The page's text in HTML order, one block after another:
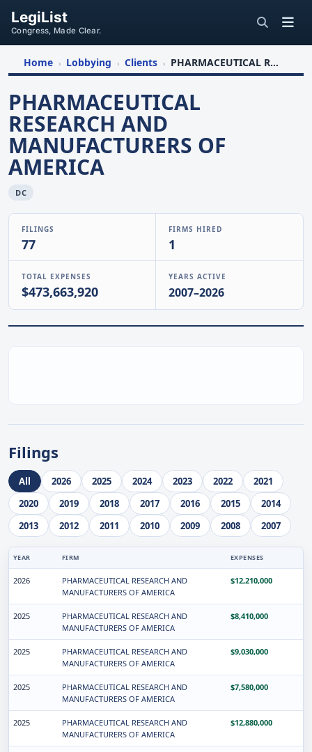
LegiList
Congress, Made Clear.
Home › Lobbying › Clients › PHARMACEUTICAL RESEARCH AND MANUFACTURERS OF AMERICA
PHARMACEUTICAL
RESEARCH AND
MANUFACTURERS OF
AMERICA
DC
FILINGS
77
FIRMS HIRED
1
TOTAL EXPENSES
$473,663,920
YEARS ACTIVE
2007–2026
Filings
All 2026 2025 2024 2023 2022
2021
2020
2019 2018 2017 2016 2015
2014
2013
2012 2011 2010 2009 2008 2007
YEAR FIRM EXPENSES
2026
PHARMACEUTICAL RESEARCH AND
MANUFACTURERS OF AMERICA
$12,210,000
2025
PHARMACEUTICAL RESEARCH AND
MANUFACTURERS OF AMERICA
$8,410,000
2025
PHARMACEUTICAL RESEARCH AND
MANUFACTURERS OF AMERICA
$9,030,000
2025
PHARMACEUTICAL RESEARCH AND
MANUFACTURERS OF AMERICA
$7,580,000
2025
PHARMACEUTICAL RESEARCH AND
MANUFACTURERS OF AMERICA
$12,880,000